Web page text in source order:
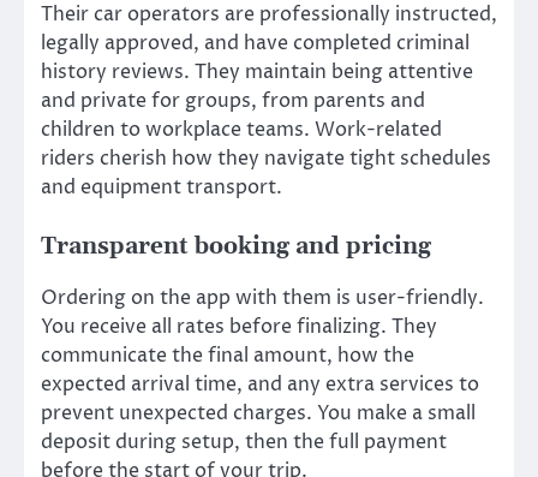
Their car operators are professionally instructed,
legally approved, and have completed criminal
history reviews. They maintain being attentive
and private for groups, from parents and
children to workplace teams. Work-related
riders cherish how they navigate tight schedules
and equipment transport.
Transparent booking and pricing
Ordering on the app with them is user-friendly.
You receive all rates before finalizing. They
communicate the final amount, how the
expected arrival time, and any extra services to
prevent unexpected charges. You make a small
deposit during setup, then the full payment
before the start of your trip.